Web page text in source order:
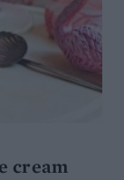
cream